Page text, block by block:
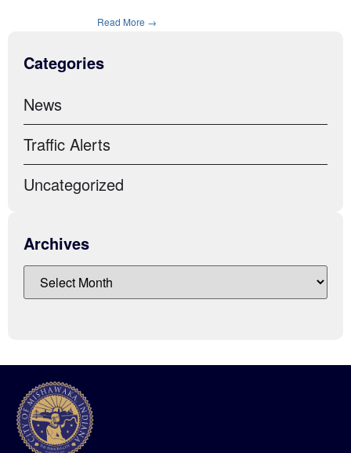
Read More →
Categories
News
Traffic Alerts
Uncategorized
Archives